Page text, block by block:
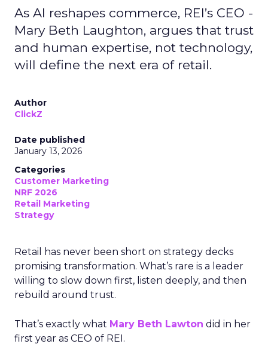
As AI reshapes commerce, REI’s CEO -
Mary Beth Laughton, argues that trust
and human expertise, not technology,
will define the next era of retail.
Author
ClickZ
Date published
January 13, 2026
Categories
Customer Marketing
NRF 2026
Retail Marketing
Strategy
Retail has never been short on strategy decks
promising transformation. What’s rare is a leader
willing to slow down first, listen deeply, and then
rebuild around trust.
That’s exactly what Mary Beth Lawton did in her
first year as CEO of REI.